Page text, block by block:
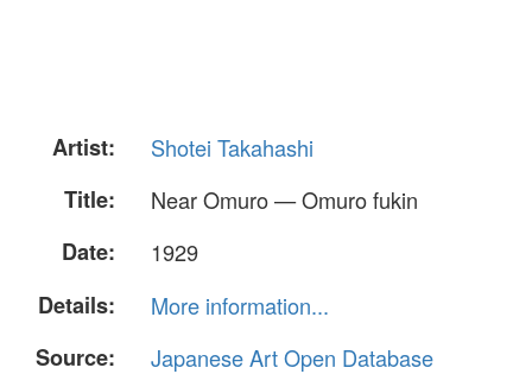
Artist:
Shotei Takahashi
Title:
Near Omuro — Omuro fukin
Date:
1929
Details:
More information...
Source:
Japanese Art Open Database